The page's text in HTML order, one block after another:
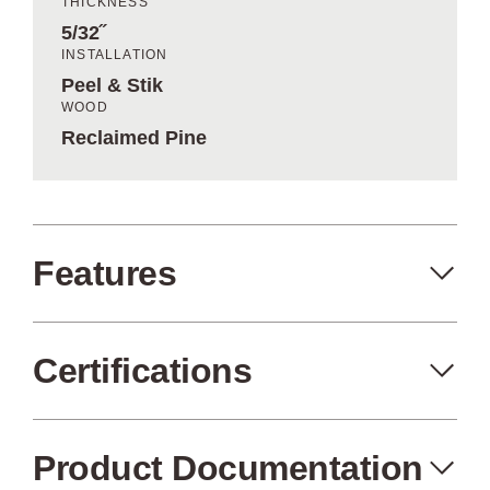
5/32˝
INSTALLATION
Peel & Stik
WOOD
Reclaimed Pine
Features
Certifications
Product Documentation